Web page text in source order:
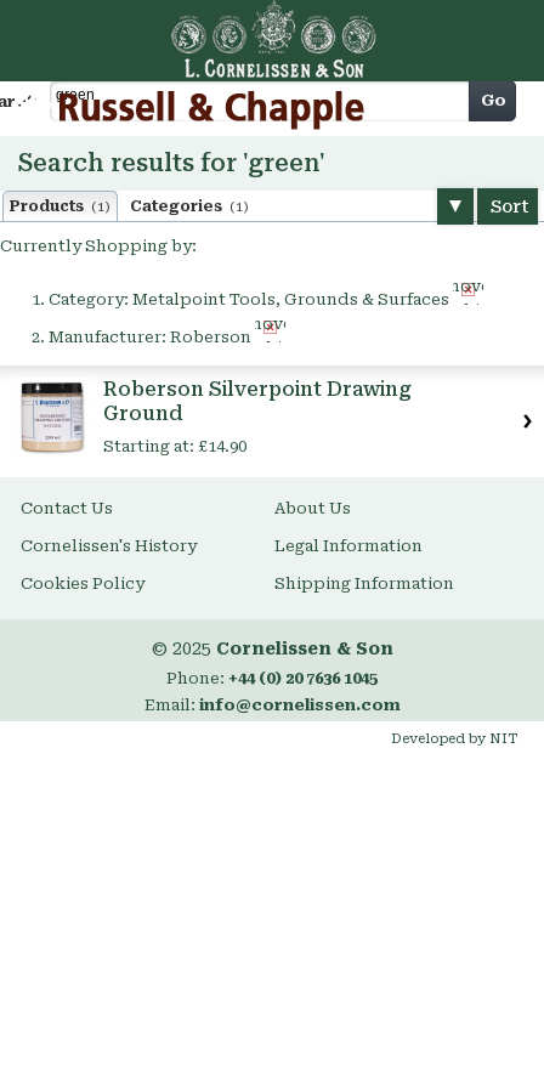
Cart Go
Search results for 'green'
Products (1) Categories (1) Sort
Currently Shopping by:
Category: Metalpoint Tools, Grounds & Surfaces
Remove
This
Manufacturer: Roberson
Remove
This
Roberson Silverpoint Drawing
Ground
Starting at: £14.90
Contact Us About Us
Cornelissen's History Legal Information
Cookies Policy Shipping Information
© 2025 Cornelissen & Son
Phone: +44 (0) 20 7636 1045
Email: info@cornelissen.com
Developed by NIT